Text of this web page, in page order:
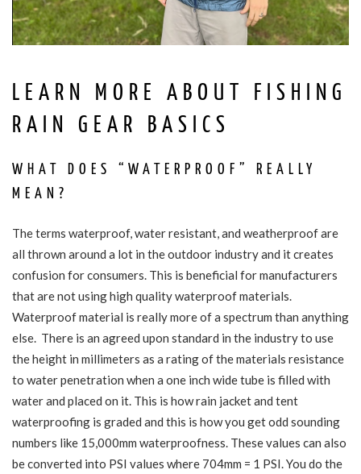
LEARN MORE ABOUT FISHING
RAIN GEAR BASICS
WHAT DOES “WATERPROOF” REALLY
MEAN?
The terms waterproof, water resistant, and weatherproof are
all thrown around a lot in the outdoor industry and it creates
confusion for consumers. This is beneficial for manufacturers
that are not using high quality waterproof materials.
Waterproof material is really more of a spectrum than anything
else. There is an agreed upon standard in the industry to use
the height in millimeters as a rating of the materials resistance
to water penetration when a one inch wide tube is filled with
water and placed on it. This is how rain jacket and tent
waterproofing is graded and this is how you get odd sounding
numbers like 15,000mm waterproofness. These values can also
be converted into PSI values where 704mm = 1 PSI. You do the